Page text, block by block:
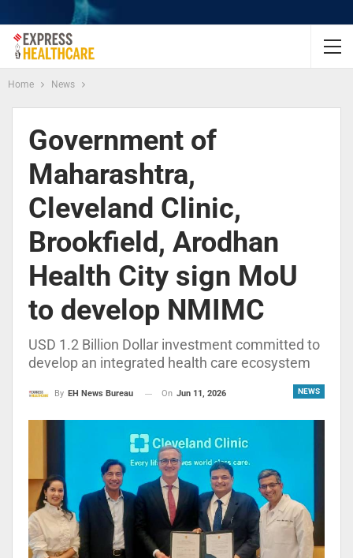
Home News
Government of
Maharashtra,
Cleveland Clinic,
Brookfield, Arodhan
Health City sign MoU
to develop NMIMC
USD 1.2 Billion Dollar investment committed to
develop an integrated health care ecosystem
NEWS
By EH News Bureau On Jun 11, 2026